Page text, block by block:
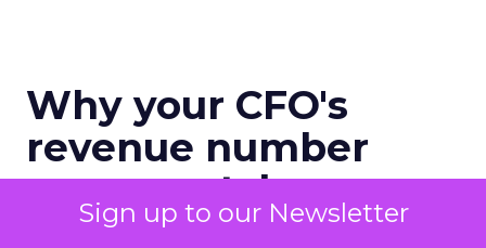
Sign up to our Newsletter
Why your CFO's
revenue number
never matches
marketing's